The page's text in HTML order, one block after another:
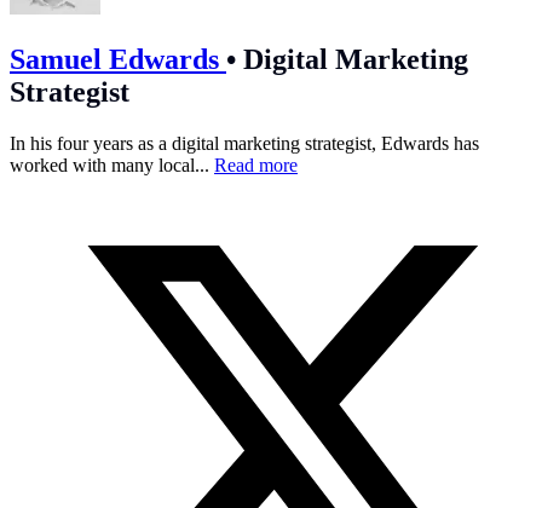
Samuel Edwards • Digital Marketing
Strategist
In his four years as a digital marketing strategist, Edwards has
worked with many local... Read more